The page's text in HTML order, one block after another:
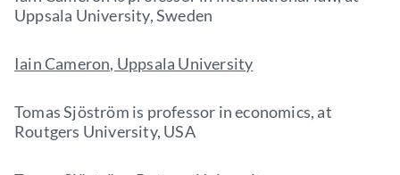
Uppsala University, Sweden
Iain Cameron, Uppsala University
Tomas Sjöström is professor in economics, at
Routgers University, USA